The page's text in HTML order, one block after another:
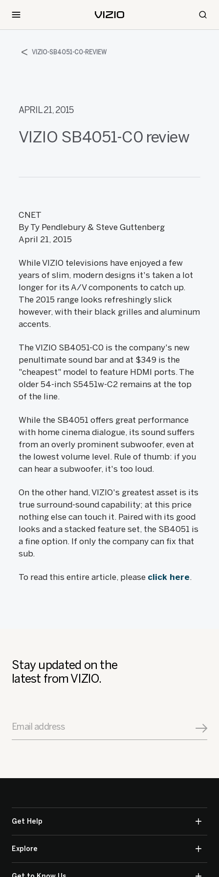
VIZIO-SB4051-C0-REVIEW
APRIL 21, 2015
VIZIO SB4051-C0 review
CNET
By Ty Pendlebury & Steve Guttenberg
April 21, 2015
While VIZIO televisions have enjoyed a few
years of slim, modern designs it's taken a lot
longer for its A/V components to catch up.
The 2015 range looks refreshingly slick
however, with their black grilles and aluminum
accents.
The VIZIO SB4051-C0 is the company's new
penultimate sound bar and at $349 is the
"cheapest" model to feature HDMI ports. The
older 54-inch S5451w-C2 remains at the top
of the line.
While the SB4051 offers great performance
with home cinema dialogue, its sound suffers
from an overly prominent subwoofer, even at
the lowest volume level. Rule of thumb: if you
can hear a subwoofer, it's too loud.
On the other hand, VIZIO's greatest asset is its
true surround-sound capability; at this price
nothing else can touch it. Paired with its good
looks and a stacked feature set, the SB4051 is
a fine option. If only the company can fix that
sub.
To read this entire article, please click here.
Stay updated on the
latest from VIZIO.
Email address
Get Help
Explore